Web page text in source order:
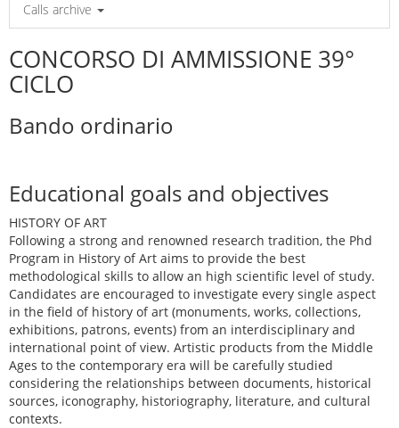
Calls archive
CONCORSO DI AMMISSIONE 39°
CICLO
Bando ordinario
Educational goals and objectives
HISTORY OF ART
Following a strong and renowned research tradition, the Phd
Program in History of Art aims to provide the best
methodological skills to allow an high scientific level of study.
Candidates are encouraged to investigate every single aspect
in the field of history of art (monuments, works, collections,
exhibitions, patrons, events) from an interdisciplinary and
international point of view. Artistic products from the Middle
Ages to the contemporary era will be carefully studied
considering the relationships between documents, historical
sources, iconography, historiography, literature, and cultural
contexts.